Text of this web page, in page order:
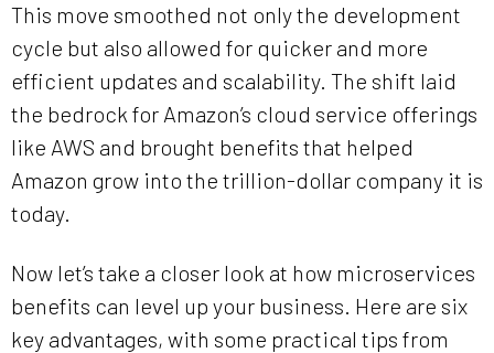
This move smoothed not only the development
cycle but also allowed for quicker and more
efficient updates and scalability. The shift laid
the bedrock for Amazon’s cloud service offerings
like AWS and brought benefits that helped
Amazon grow into the trillion-dollar company it is
today.
Now let’s take a closer look at how microservices
benefits can level up your business. Here are six
key advantages, with some practical tips from